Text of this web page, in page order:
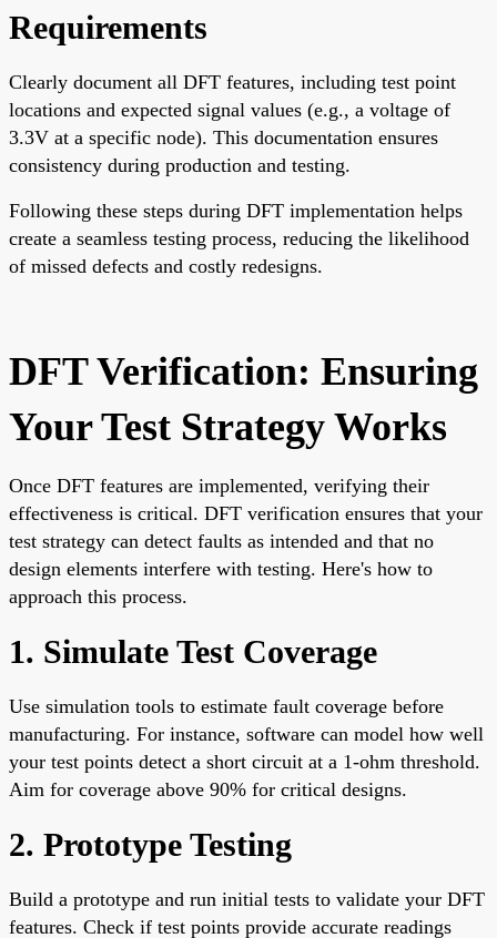
Requirements
Clearly document all DFT features, including test point
locations and expected signal values (e.g., a voltage of
3.3V at a specific node). This documentation ensures
consistency during production and testing.
Following these steps during DFT implementation helps
create a seamless testing process, reducing the likelihood
of missed defects and costly redesigns.
DFT Verification: Ensuring
Your Test Strategy Works
Once DFT features are implemented, verifying their
effectiveness is critical. DFT verification ensures that your
test strategy can detect faults as intended and that no
design elements interfere with testing. Here's how to
approach this process.
1. Simulate Test Coverage
Use simulation tools to estimate fault coverage before
manufacturing. For instance, software can model how well
your test points detect a short circuit at a 1-ohm threshold.
Aim for coverage above 90% for critical designs.
2. Prototype Testing
Build a prototype and run initial tests to validate your DFT
features. Check if test points provide accurate readings